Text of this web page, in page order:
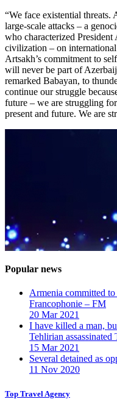
“We face existential threats.
large-scale attacks – a
who characterized President
civilization – on
Artsakh’s commitment to
will never be part of
remarked Babayan, to
continue our struggle
future – we are struggling
present and future. We are
Popular news
Armenia committed
Francophonie – FM
20 Mar 2021
I have killed a man,
Tehlirian assassinated
15 Mar 2021
Several detained as
11 Nov 2020
Top Travel Agency